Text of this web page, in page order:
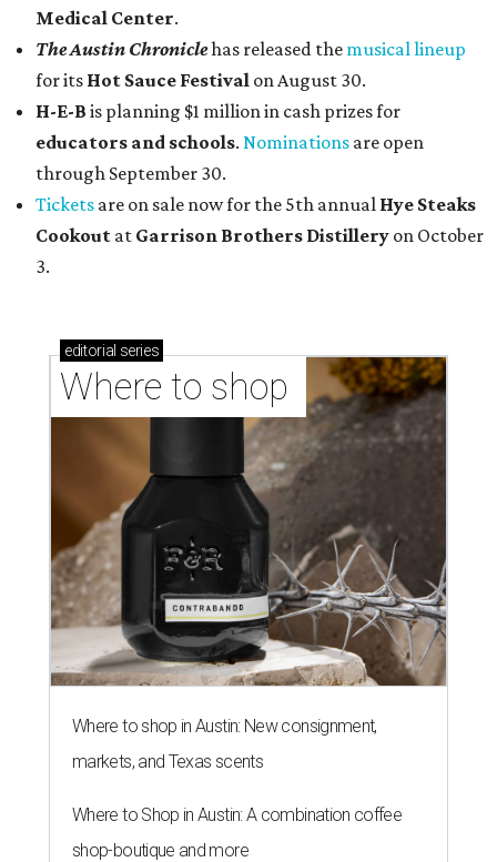
Medical Center.
The Austin Chroniclehas released the musical lineup
for its Hot Sauce Festival on August 30.
H-E-B is planning $1 million in cash prizes for
educators and schools. Nominations are open
through September 30.
Tickets are on sale now for the 5th annual Hye Steaks
Cookout at Garrison Brothers Distillery on October
3.
editorial series
Where to shop
Where to shop in Austin: New consignment,
markets, and Texas scents
Where to Shop in Austin: A combination coffee
shop-boutique and more